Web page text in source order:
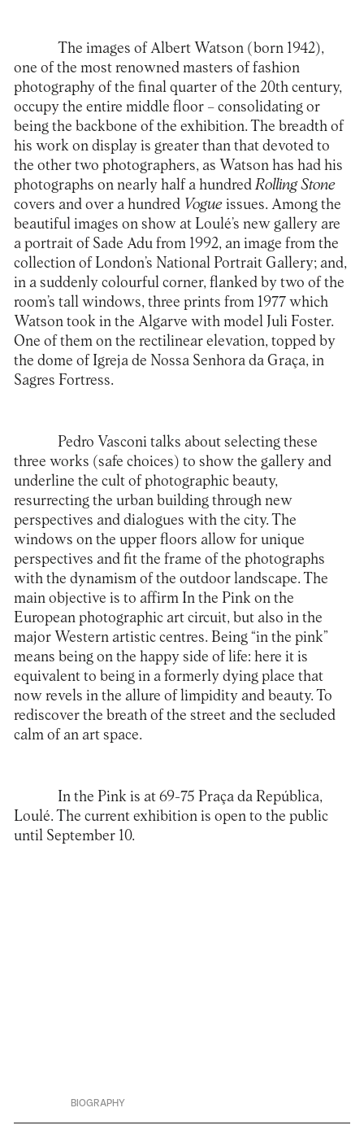
The images of Albert Watson (born 1942),
one of the most renowned masters of fashion
photography of the final quarter of the 20th century,
occupy the entire middle floor – consolidating or
being the backbone of the exhibition. The breadth of
his work on display is greater than that devoted to
the other two photographers, as Watson has had his
photographs on nearly half a hundredRolling Stone
covers and over a hundred Vogueissues. Among the
beautiful images on show at Loulé’s new gallery are
a portrait of Sade Adu from 1992, an image from the
collection of London’s National Portrait Gallery; and,
in a suddenly colourful corner, flanked by two of the
room’s tall windows, three prints from 1977 which
Watson took in the Algarve with model Juli Foster.
One of them on the rectilinear elevation, topped by
the dome of Igreja de Nossa Senhora da Graça, in
Sagres Fortress.
Pedro Vasconi talks about selecting these
three works (safe choices) to show the gallery and
underline the cult of photographic beauty,
resurrecting the urban building through new
perspectives and dialogues with the city. The
windows on the upper floors allow for unique
perspectives and fit the frame of the photographs
with the dynamism of the outdoor landscape. The
main objective is to affirm In the Pink on the
European photographic art circuit, but also in the
major Western artistic centres. Being “in the pink”
means being on the happy side of life: here it is
equivalent to being in a formerly dying place that
now revels in the allure of limpidity and beauty. To
rediscover the breath of the street and the secluded
calm of an art space.
In the Pinkis at 69-75 Praça da República,
Loulé. The current exhibition is open to the public
until September 10.
BIOGRAPHY